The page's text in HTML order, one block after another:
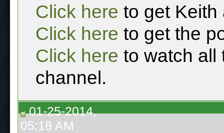
Click here to get Keith
Click here to get the
Click here to watch all
channel.
01-25-2014,
05:18 AM